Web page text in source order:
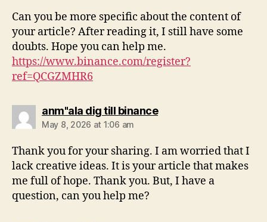
Can you be more specific about the content of
your article? After reading it, I still have some
doubts. Hope you can help me.
https://www.binance.com/register?
ref=QCGZMHR6
anm"ala dig till binance
May 8, 2026 at 1:06 am
Thank you for your sharing. I am worried that I
lack creative ideas. It is your article that makes
me full of hope. Thank you. But, I have a
question, can you help me?